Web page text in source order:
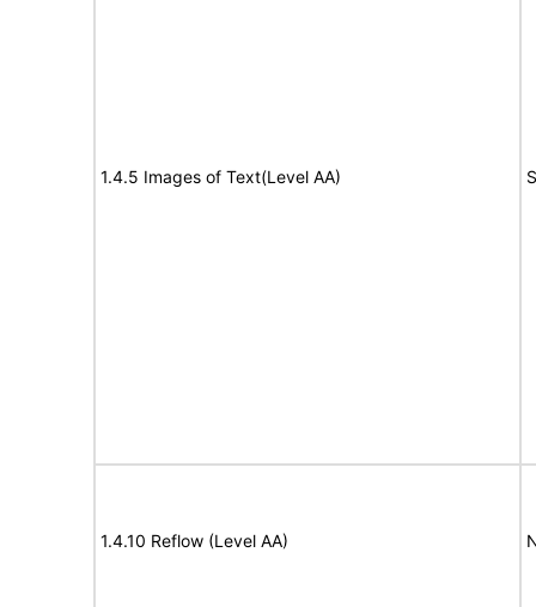
1.4.5 Images of Text(Level AA)
1.4.10 Reflow (Level AA)